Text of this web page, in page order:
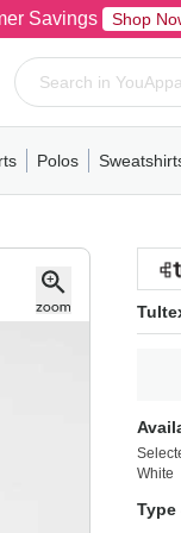
Savings Shop
OverHoodiesFleece
YouthShort
Polos
MensWomensYouth
Mens
White
Type